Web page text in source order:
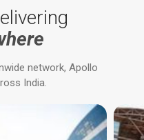
network, Apollo
India.